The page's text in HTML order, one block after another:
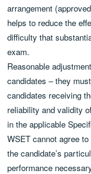
arrangement
helps to reduce the
difficulty that
exam.
Reasonable
candidates – they
candidates receiving
reliability and validity
in the applicable
WSET cannot agree
the candidate’s
performance